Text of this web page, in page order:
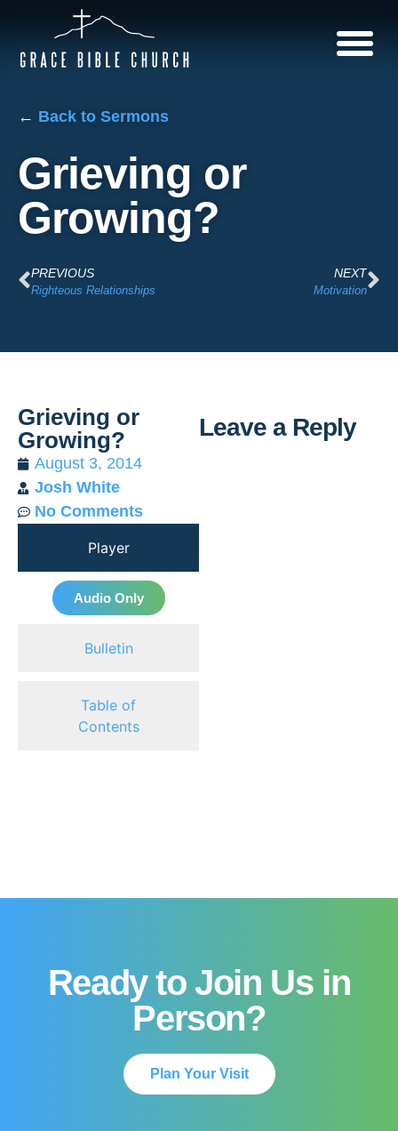
← Back to Sermons
Grieving or
Growing?
PREVIOUS
Righteous Relationships
NEXT
Motivation
Grieving or
Growing?
August 3, 2014
Josh White
No Comments
Player
Bulletin
Table of
Contents
Audio Only
Leave a Reply
Ready to Join Us in
Person?
Plan Your Visit